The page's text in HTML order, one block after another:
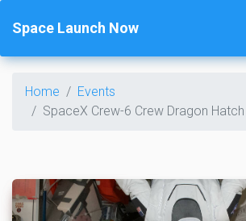
Space Launch Now
Home
Events
SpaceX Crew-6 Crew Dragon